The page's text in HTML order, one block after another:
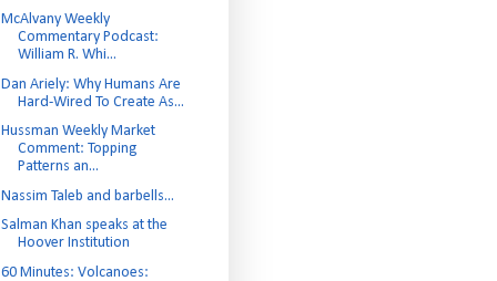
McAlvany Weekly
Commentary Podcast:
William R. Whi...
Dan Ariely: Why Humans Are
Hard-Wired To Create As...
Hussman Weekly Market
Comment: Topping
Patterns an...
Nassim Taleb and barbells...
Salman Khan speaks at the
Hoover Institution
60 Minutes: Volcanoes: